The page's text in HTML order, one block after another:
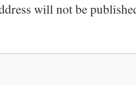
will not be